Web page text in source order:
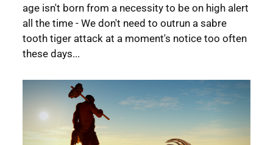
age isn't born from a necessity to be on high alert
all the time - We don't need to outrun a sabre
tooth tiger attack at a moment's notice too often
these days...